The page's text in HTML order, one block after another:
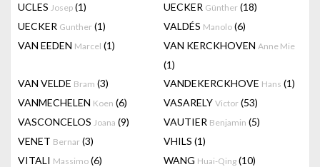
UCLES Josep (1) UECKER Günther (18)
UECKER Gunther (1) VALDÉS Manolo (6)
VAN EEDEN Marcel (1) VAN KERCKHOVEN Anne Mie
(1)
VAN VELDE Bram (3) VANDEKERCKHOVE Hans (1)
VANMECHELEN Koen (6) VASARELY Victor (53)
VASCONCELOS Joana (9) VAUTIER Benjamin (5)
VENET Bernar (3) VHILS (1)
VITALI Massimo (6) WANG Huai-Qing (10)